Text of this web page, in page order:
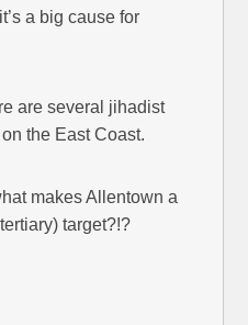
a big cause for
are several jihadist
the East Coast.
makes Allentown a
target?!?